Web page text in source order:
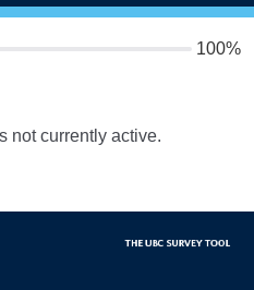
100%
not currently active.